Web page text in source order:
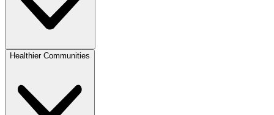
Healthier Communities